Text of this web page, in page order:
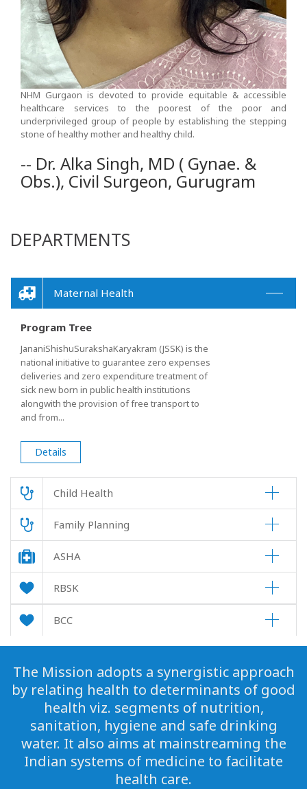
NHM Gurgaon is devoted to provide equitable & accessible
healthcare services to the poorest of the poor and
underprivileged group of people by establishing the stepping
stone of healthy mother and healthy child.
-- Dr. Alka Singh, MD ( Gynae. &
Obs.), Civil Surgeon, Gurugram
DEPARTMENTS
Maternal Health
Program Tree
JananiShishuSurakshaKaryakram (JSSK) is the
national initiative to guarantee zero expenses
deliveries and zero expenditure treatment of
sick new born in public health institutions
alongwith the provision of free transport to
and from...
Details
Child Health
Family Planning
ASHA
RBSK
BCC
The Mission adopts a synergistic approach
by relating health to determinants of good
health viz. segments of nutrition,
sanitation, hygiene and safe drinking
water. It also aims at mainstreaming the
Indian systems of medicine to facilitate
health care.